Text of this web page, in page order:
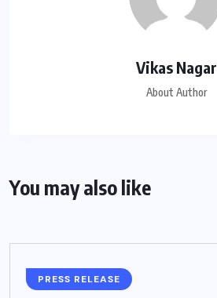
Vikas Nagar
About Author
You may also like
PRESS RELEASE